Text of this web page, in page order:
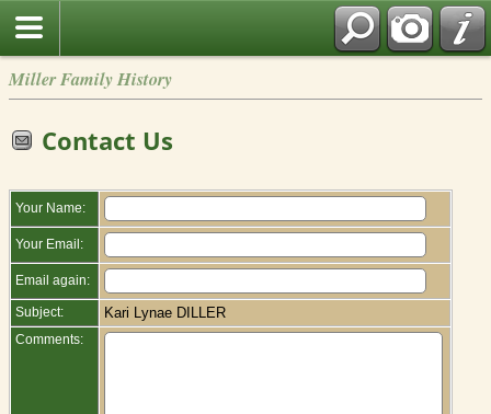
Miller Family History
Contact Us
Your Name:
Your Email:
Email again:
Subject: Kari Lynae DILLER
Comments: